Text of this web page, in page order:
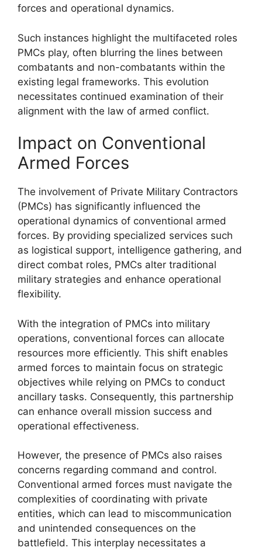
forces and operational dynamics.
Such instances highlight the multifaceted roles
PMCs play, often blurring the lines between
combatants and non-combatants within the
existing legal frameworks. This evolution
necessitates continued examination of their
alignment with the law of armed conflict.
Impact on Conventional
Armed Forces
The involvement of Private Military Contractors
(PMCs) has significantly influenced the
operational dynamics of conventional armed
forces. By providing specialized services such
as logistical support, intelligence gathering, and
direct combat roles, PMCs alter traditional
military strategies and enhance operational
flexibility.
With the integration of PMCs into military
operations, conventional forces can allocate
resources more efficiently. This shift enables
armed forces to maintain focus on strategic
objectives while relying on PMCs to conduct
ancillary tasks. Consequently, this partnership
can enhance overall mission success and
operational effectiveness.
However, the presence of PMCs also raises
concerns regarding command and control.
Conventional armed forces must navigate the
complexities of coordinating with private
entities, which can lead to miscommunication
and unintended consequences on the
battlefield. This interplay necessitates a